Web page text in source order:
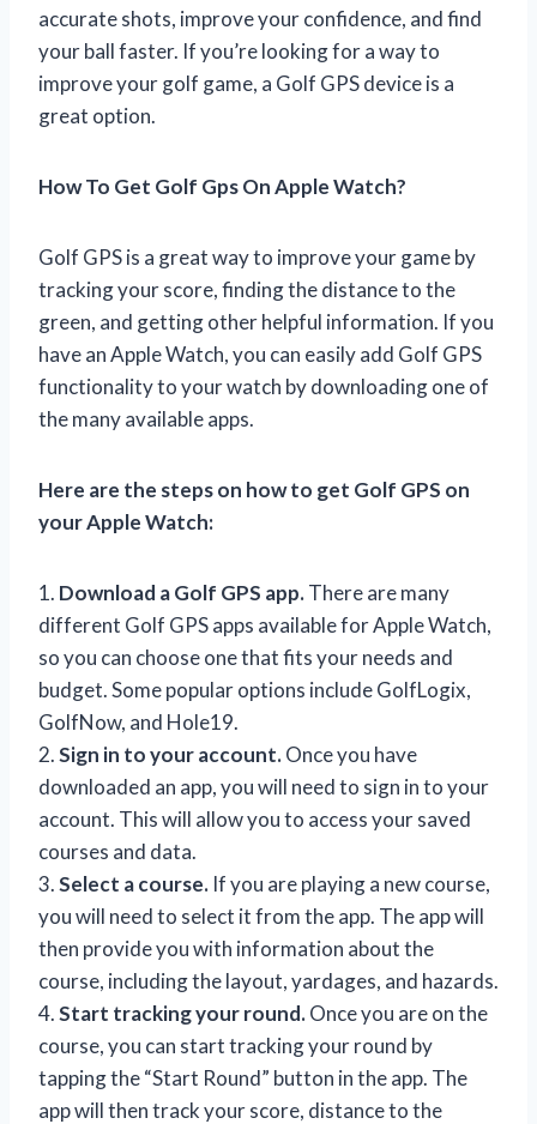
accurate shots, improve your confidence, and find
your ball faster. If you’re looking for a way to
improve your golf game, a Golf GPS device is a
great option.
How To Get Golf Gps On Apple Watch?
Golf GPS is a great way to improve your game by
tracking your score, finding the distance to the
green, and getting other helpful information. If you
have an Apple Watch, you can easily add Golf GPS
functionality to your watch by downloading one of
the many available apps.
Here are the steps on how to get Golf GPS on
your Apple Watch:
1. Download a Golf GPS app.There are many
different Golf GPS apps available for Apple Watch,
so you can choose one that fits your needs and
budget. Some popular options include GolfLogix,
GolfNow, and Hole19.
2.Sign in to your account.Once you have
downloaded an app, you will need to sign in to your
account. This will allow you to access your saved
courses and data.
3.Select a course. If you are playing a new course,
you will need to select it from the app. The app will
then provide you with information about the
course, including the layout, yardages, and hazards.
4.Start tracking your round.Once you are on the
course, you can start tracking your round by
tapping the “Start Round” button in the app. The
app will then track your score, distance to the